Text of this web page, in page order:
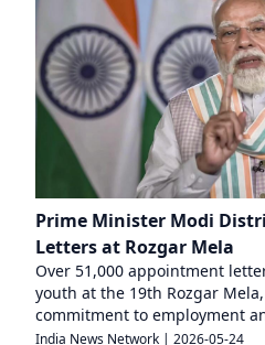
Prime Minister Modi
Letters at Rozgar Mela
Over 51,000 appointment
youth at the 19th Rozgar
commitment to employment
India News Network | 2026-05-24